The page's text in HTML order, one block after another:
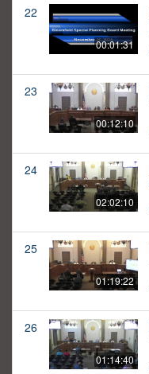
22
00:01:31
23
00:12:10
24
02:02:10
25
01:19:22
26
01:14:40